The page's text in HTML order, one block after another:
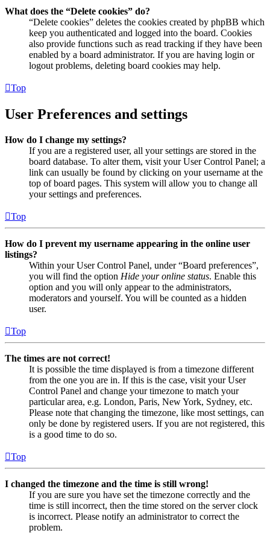
What does the “Delete cookies” do?
“Delete cookies” deletes the cookies created by phpBB which
keep you authenticated and logged into the board. Cookies
also provide functions such as read tracking if they have been
enabled by a board administrator. If you are having login or
logout problems, deleting board cookies may help.
Top
User Preferences and settings
How do I change my settings?
If you are a registered user, all your settings are stored in the
board database. To alter them, visit your User Control Panel; a
link can usually be found by clicking on your username at the
top of board pages. This system will allow you to change all
your settings and preferences.
Top
How do I prevent my username appearing in the online user
listings?
Within your User Control Panel, under “Board preferences”,
you will find the option Hide your online status. Enable this
option and you will only appear to the administrators,
moderators and yourself. You will be counted as a hidden
user.
Top
The times are not correct!
It is possible the time displayed is from a timezone different
from the one you are in. If this is the case, visit your User
Control Panel and change your timezone to match your
particular area, e.g. London, Paris, New York, Sydney, etc.
Please note that changing the timezone, like most settings, can
only be done by registered users. If you are not registered, this
is a good time to do so.
Top
I changed the timezone and the time is still wrong!
If you are sure you have set the timezone correctly and the
time is still incorrect, then the time stored on the server clock
is incorrect. Please notify an administrator to correct the
problem.